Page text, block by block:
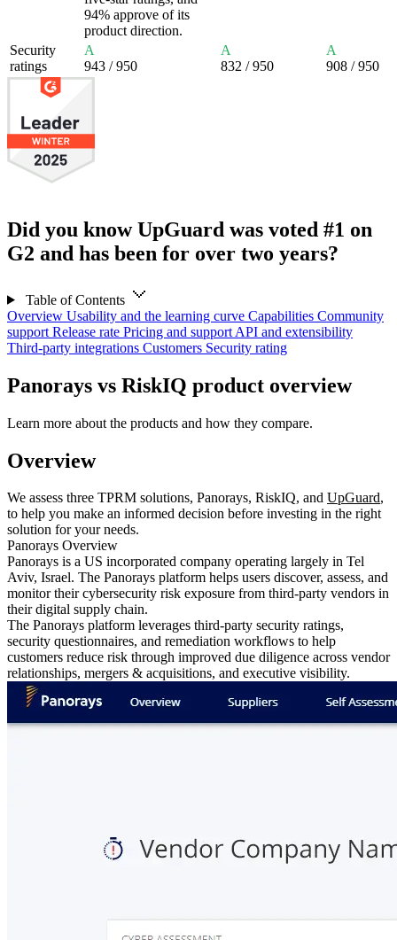
94% approve of its
product direction.
Security
ratings
A
943 / 950
A
832 / 950
A
908 / 950
Did you know UpGuard was voted #1 on
G2 and has been for over two years?
Table of Contents
Overview Usability and the learning curve Capabilities Community
support Release rate Pricing and support API and extensibility
Third-party integrations Customers Security rating
Panorays vs RiskIQ product overview
Learn more about the products and how they compare.
Overview
We assess three TPRM solutions, Panorays, RiskIQ, and UpGuard,
to help you make an informed decision before investing in the right
solution for your needs.
Panorays Overview
Panorays is a US incorporated company operating largely in Tel
Aviv, Israel. The Panorays platform helps users discover, assess, and
monitor their cybersecurity risk exposure from third-party vendors in
their digital supply chain.
The Panorays platform leverages third-party security ratings,
security questionnaires, and remediation workflows to help
customers reduce risk through improved due diligence across vendor
relationships, mergers & acquisitions, and executive visibility.